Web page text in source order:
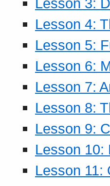
Lesson 4:
Lesson 5:
Lesson 6:
Lesson 7:
Lesson 8:
Lesson 9:
Lesson 10:
Lesson 11: